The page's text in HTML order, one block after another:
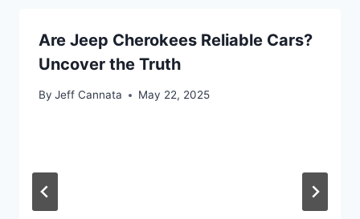
Are Jeep Cherokees Reliable Cars?
Uncover the Truth
By Jeff Cannata May 22, 2025